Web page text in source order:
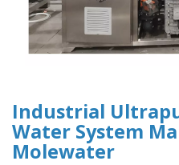
Industrial
Water System
Molewater